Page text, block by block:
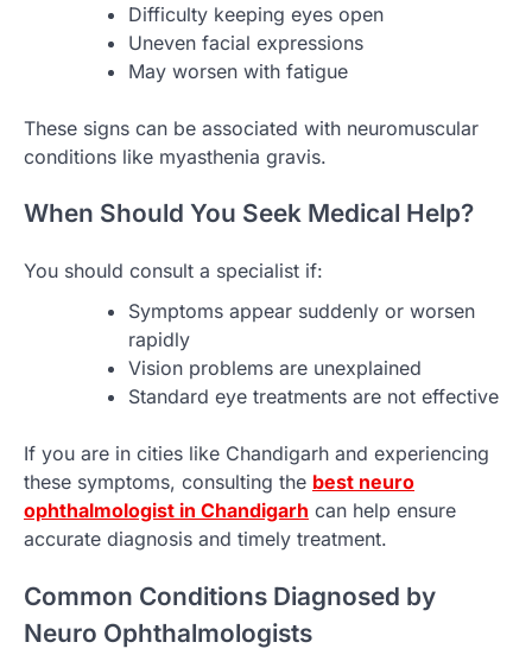
Difficulty keeping eyes open
Uneven facial expressions
May worsen with fatigue
These signs can be associated with neuromuscular
conditions like myasthenia gravis.
When Should You Seek Medical Help?
You should consult a specialist if:
Symptoms appear suddenly or worsen
rapidly
Vision problems are unexplained
Standard eye treatments are not effective
If you are in cities like Chandigarh and experiencing
these symptoms, consulting the best neuro
ophthalmologist in Chandigarh can help ensure
accurate diagnosis and timely treatment.
Common Conditions Diagnosed by
Neuro Ophthalmologists